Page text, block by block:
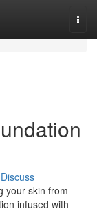
Discuss
your skin from
infused with